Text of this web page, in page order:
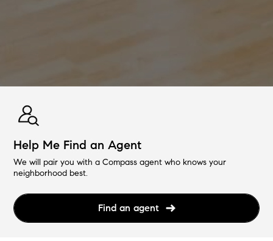
Help Me Find an Agent
We will pair you with a Compass agent who knows your
neighborhood best.
Find an agent